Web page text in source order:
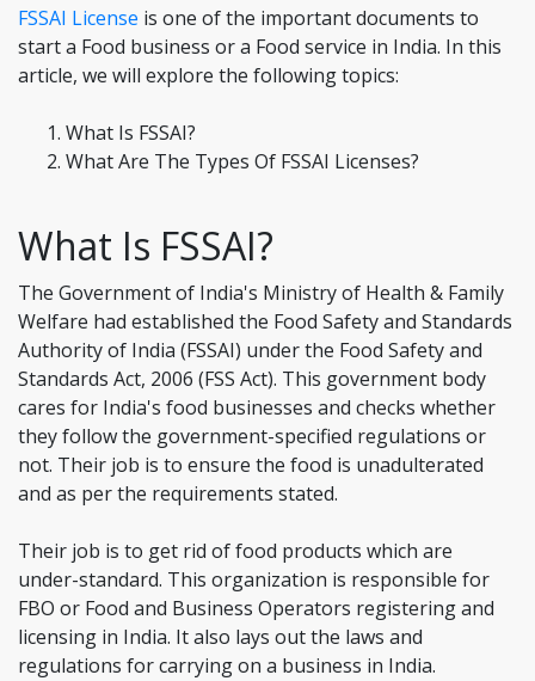
FSSAI License is one of the important documents to
start a Food business or a Food service in India. In this
article, we will explore the following topics:
What Is FSSAI?
What Are The Types Of FSSAI Licenses?
What Is FSSAI?
The Government of India's Ministry of Health & Family
Welfare had established the Food Safety and Standards
Authority of India (FSSAI) under the Food Safety and
Standards Act, 2006 (FSS Act). This government body
cares for India's food businesses and checks whether
they follow the government-specified regulations or
not. Their job is to ensure the food is unadulterated
and as per the requirements stated.
Their job is to get rid of food products which are
under-standard. This organization is responsible for
FBO or Food and Business Operators registering and
licensing in India. It also lays out the laws and
regulations for carrying on a business in India.